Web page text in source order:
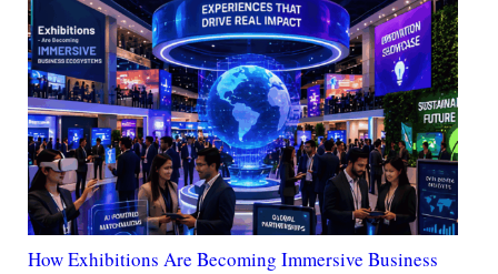
How Exhibitions Are Becoming Immersive Business